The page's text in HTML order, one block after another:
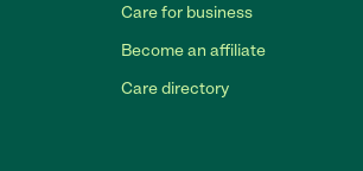
Care for business
Become an affiliate
Care directory